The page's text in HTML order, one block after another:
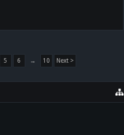
5 6 → 10 Next >